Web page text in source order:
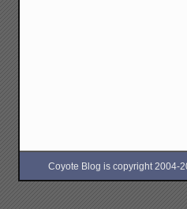
Coyote Blog is copyright 2004-